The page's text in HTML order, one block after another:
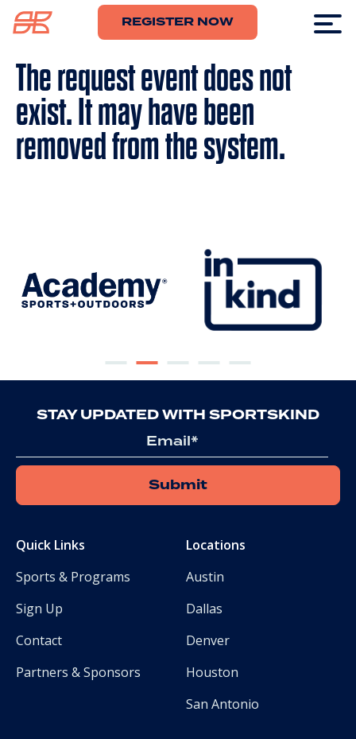
REGISTER NOW
The request event does not
exist. It may have been
removed from the system.
STAY UPDATED WITH SPORTSKIND
Quick Links
Sports & Programs
Sign Up
Contact
Partners & Sponsors
Locations
Austin
Dallas
Denver
Houston
San Antonio